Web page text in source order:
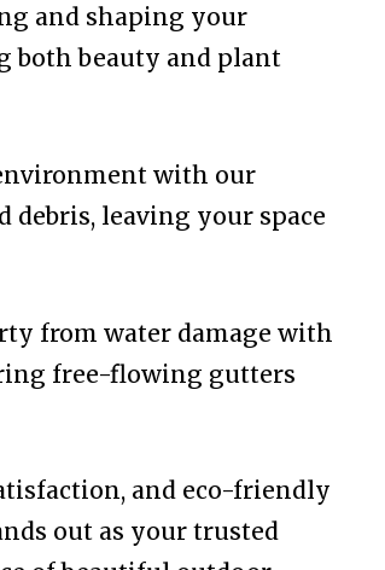
and shaping your
both beauty and plant
with our
debris, leaving your space
from water damage with
free-flowing gutters
and eco-friendly
out as your trusted